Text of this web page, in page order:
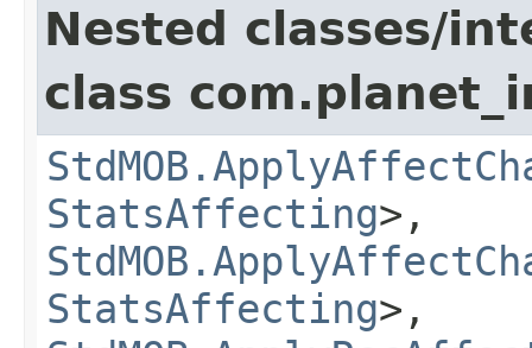
Nested classes/
class
StatsAffecting>,
StatsAffecting>,